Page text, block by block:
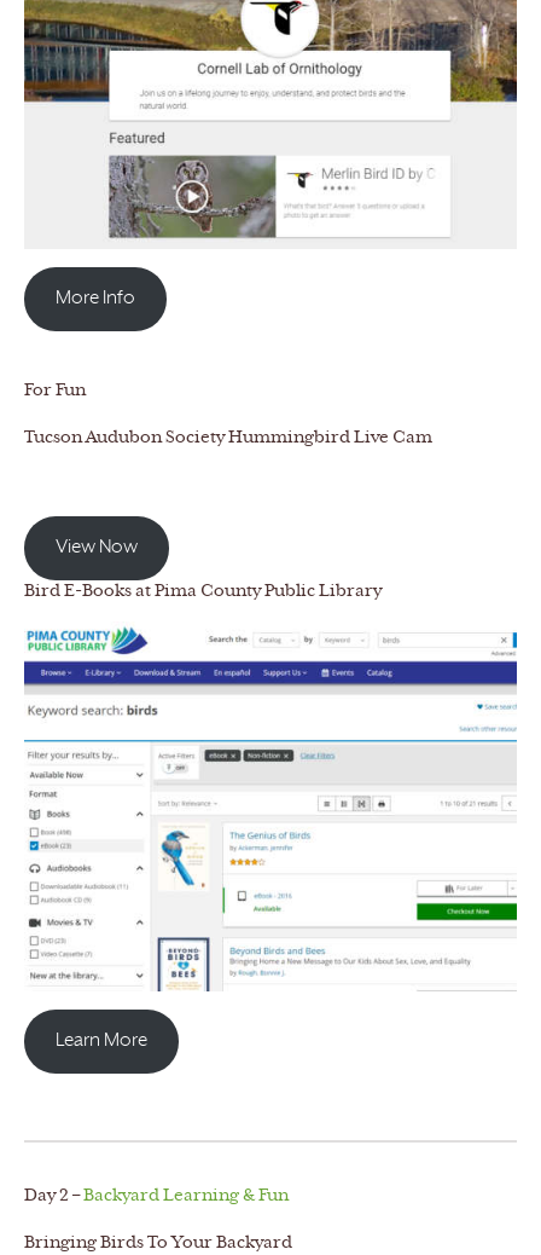
More Info
For Fun
Tucson Audubon Society Hummingbird Live Cam
View Now
Bird E-Books at Pima County Public Library
Learn More
Day 2 –Backyard Learning & Fun
Bringing Birds To Your Backyard